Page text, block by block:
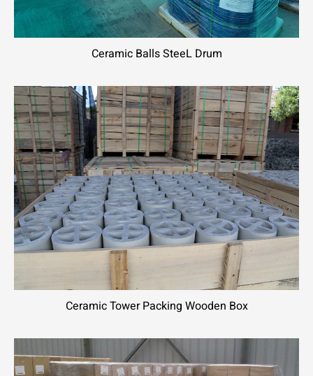
Ceramic Balls SteeL Drum
Ceramic Tower Packing Wooden Box